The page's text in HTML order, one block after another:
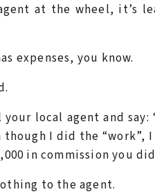
at the wheel, it’s
expenses, you know.
your local agent and
though I did the “work”,
in commission you
to the agent.